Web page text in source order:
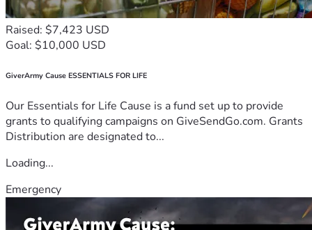
Raised: $7,423 USD
Goal: $10,000 USD
GiverArmy Cause ESSENTIALS FOR LIFE
Our Essentials for Life Cause is a fund set up to provide
grants to qualifying campaigns on GiveSendGo.com. Grants
Distribution are designated to...
Loading...
Emergency